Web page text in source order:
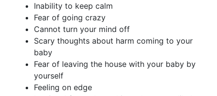
Inability to keep calm
Fear of going crazy
Cannot turn your mind off
Scary thoughts about harm coming to your
baby
Fear of leaving the house with your baby by
yourself
Feeling on edge